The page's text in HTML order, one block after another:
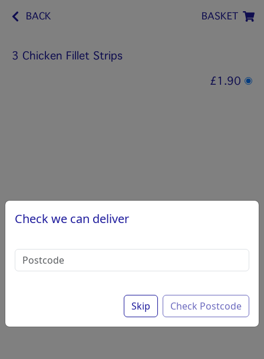
BACK BASKET
3 Chicken Fillet Strips
£1.90
Check we can deliver
Skip Check Postcode